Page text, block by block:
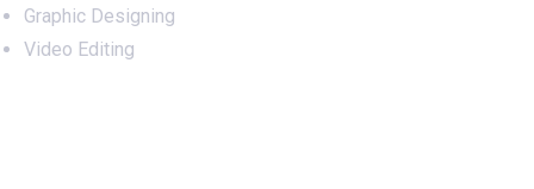
Graphic Designing
Video Editing